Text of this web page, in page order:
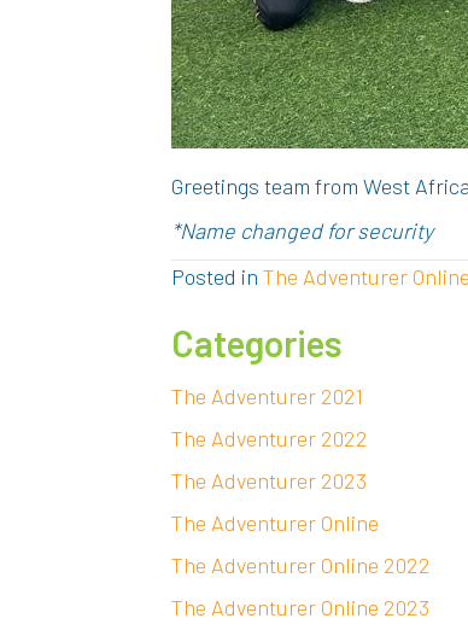
Greetings team from West
*Name changed for security
Posted in The Adventurer Online
Categories
The Adventurer 2021
The Adventurer 2022
The Adventurer 2023
The Adventurer Online
The Adventurer Online 2022
The Adventurer Online 2023